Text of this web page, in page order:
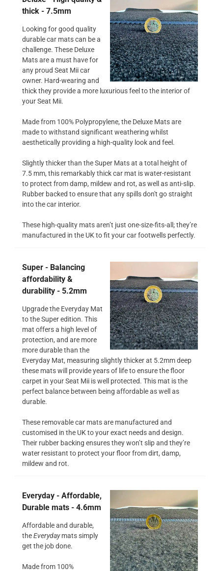
thick - 7.5mm
Looking for good quality
durable car mats can be a
challenge. These Deluxe
Mats are a must have for
any proud Seat Mii car
owner. Hard-wearing and
thick they provide a more luxurious feel to the interior of
your Seat Mii.
Made from 100% Polypropylene, the Deluxe Mats are
made to withstand significant weathering whilst
aesthetically providing a high-quality look and feel.
Slightly thicker than the Super Mats at a total height of
7.5 mm, this remarkably thick car mat is water-resistant
to protect from damp, mildew and rot, as well as anti-slip.
Rubber backed to ensure that any spills don't go straight
into the car interior.
These high-quality mats aren’t just one-size-fits-all; they’re
manufactured in the UK to fit your car footwells perfectly.
Super - Balancing
affordability &
durability - 5.2mm
Upgrade the Everyday Mat
to the Super edition. This
mat offers a high level of
protection, and are more
more durable than the
Everyday Mat, measuring slightly thicker at 5.2mm deep
these mats will provide years of life to ensure the floor
carpet in your Seat Mii is well protected. This mat is the
perfect balance between being affordable as well as
durable.
These removable car mats are manufactured and
customised in the UK to your exact needs and design.
Their rubber backing ensures they won’t slip and they’re
water resistant to protect your floor from dirt, damp,
mildew and rot.
Everyday - Affordable,
Durable mats - 4.6mm
Affordable and durable,
theEverydaymats simply
get the job done.
Made from 100%